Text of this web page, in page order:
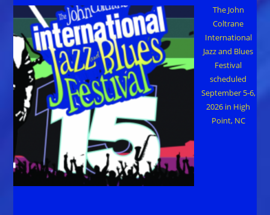
The John
Coltrane
International
Jazz and Blues
Festival
scheduled
September 5-6,
2026 in High
Point, NC